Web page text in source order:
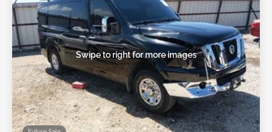
Swipe to right for more images